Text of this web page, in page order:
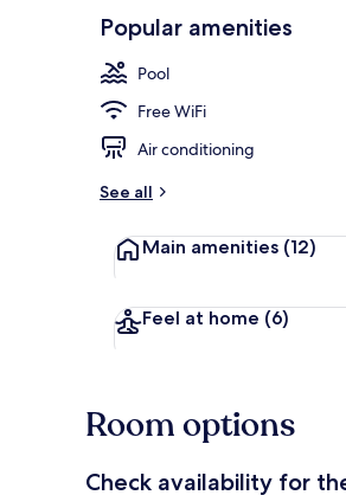
Popular amenities
Pool
Free WiFi
Air conditioning
See all
Main amenities (12)
Feel at home (6)
Room options
Check availability for